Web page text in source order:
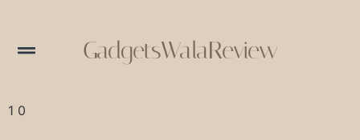
GadgetsWalaReview
1 0